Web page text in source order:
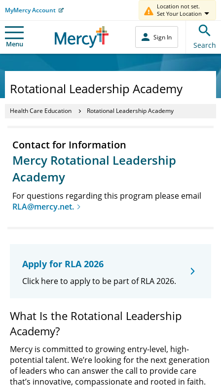
MyMercy Account
Location not set.
Set Your Location
Menu
Sign In
Search
Rotational Leadership Academy
Health Care Education Rotational Leadership Academy
Contact for Information
Mercy Rotational Leadership
Academy
For questions regarding this program please email
RLA@mercy.net.
Apply for RLA 2026
Click here to apply to be part of RLA 2026.
What Is the Rotational Leadership
Academy?
Mercy is committed to growing entry-level, high-
potential talent. We’re looking for the next generation
of leaders who can answer the call to provide care
that’s innovative, compassionate and rooted in faith.